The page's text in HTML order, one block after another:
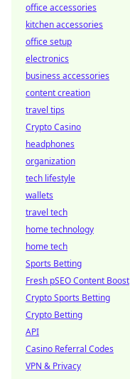
office accessories
kitchen accessories
office setup
electronics
business accessories
content creation
travel tips
Crypto Casino
headphones
organization
tech lifestyle
wallets
travel tech
home technology
home tech
Sports Betting
Fresh pSEO Content Boost
Crypto Sports Betting
Crypto Betting
API
Casino Referral Codes
VPN & Privacy